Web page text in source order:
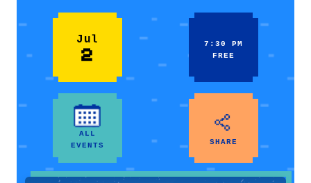
Jul
2
7:30 PM
FREE
ALL
EVENTS
SHARE